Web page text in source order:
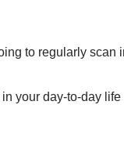
to regularly scan
your day-to-day